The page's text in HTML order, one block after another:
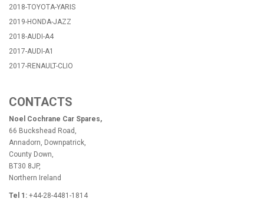
2018-TOYOTA-YARIS
2019-HONDA-JAZZ
2018-AUDI-A4
2017-AUDI-A1
2017-RENAULT-CLIO
CONTACTS
Noel Cochrane Car Spares,
66 Buckshead Road,
Annadorn, Downpatrick,
County Down,
BT30 8JP,
Northern Ireland
Tel 1: +44-28-4481-1814